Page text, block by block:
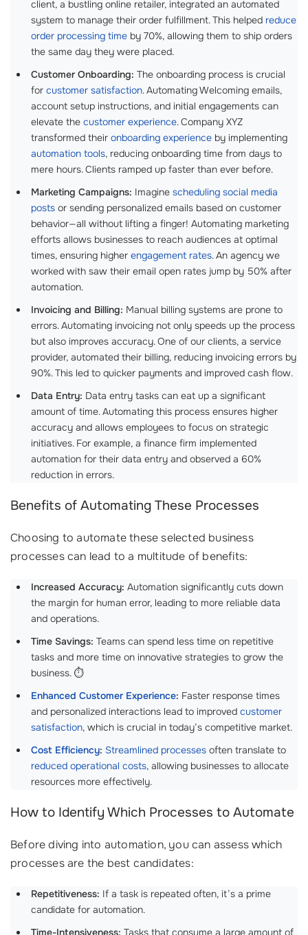
client, a bustling online retailer, integrated an automated
system to manage their order fulfillment. This helped reduce
order processing time by 70%, allowing them to ship orders
the same day they were placed.
Customer Onboarding: The onboarding process is crucial
for customer satisfaction. Automating Welcoming emails,
account setup instructions, and initial engagements can
elevate the customer experience. Company XYZ
transformed their onboarding experience by implementing
automation tools, reducing onboarding time from days to
mere hours. Clients ramped up faster than ever before.
Marketing Campaigns: Imagine scheduling social media
posts or sending personalized emails based on customer
behavior—all without lifting a finger! Automating marketing
efforts allows businesses to reach audiences at optimal
times, ensuring higher engagement rates. An agency we
worked with saw their email open rates jump by 50% after
automation.
Invoicing and Billing: Manual billing systems are prone to
errors. Automating invoicing not only speeds up the process
but also improves accuracy. One of our clients, a service
provider, automated their billing, reducing invoicing errors by
90%. This led to quicker payments and improved cash flow.
Data Entry: Data entry tasks can eat up a significant
amount of time. Automating this process ensures higher
accuracy and allows employees to focus on strategic
initiatives. For example, a finance firm implemented
automation for their data entry and observed a 60%
reduction in errors.
Benefits of Automating These Processes
Choosing to automate these selected business
processes can lead to a multitude of benefits:
Increased Accuracy: Automation significantly cuts down
the margin for human error, leading to more reliable data
and operations.
Time Savings: Teams can spend less time on repetitive
tasks and more time on innovative strategies to grow the
business. ⏱️
Enhanced Customer Experience: Faster response times
and personalized interactions lead to improved customer
satisfaction, which is crucial in today’s competitive market.
Cost Efficiency: Streamlined processes often translate to
reduced operational costs, allowing businesses to allocate
resources more effectively.
How to Identify Which Processes to Automate
Before diving into automation, you can assess which
processes are the best candidates:
Repetitiveness: If a task is repeated often, it’s a prime
candidate for automation.
Time-Intensiveness: Tasks that consume a large amount of